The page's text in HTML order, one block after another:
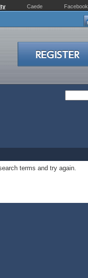
Caede Facebook
terms and try again.